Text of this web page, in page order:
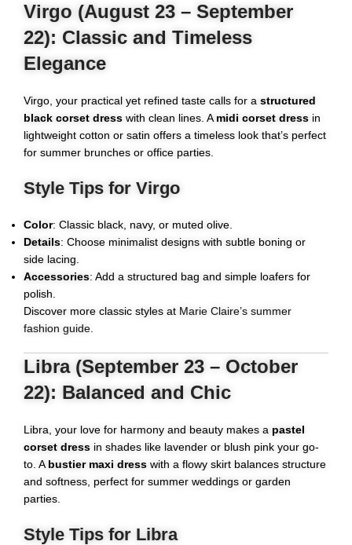
Virgo (August 23 – September
22): Classic and Timeless
Elegance
Virgo, your practical yet refined taste calls for a structured
black corset dress with clean lines. A midi corset dress in
lightweight cotton or satin offers a timeless look that’s perfect
for summer brunches or office parties.
Style Tips for Virgo
Color: Classic black, navy, or muted olive.
Details: Choose minimalist designs with subtle boning or
side lacing.
Accessories: Add a structured bag and simple loafers for
polish.
Discover more classic styles at Marie Claire’s summer
fashion guide
Libra (September 23 – October
22): Balanced and Chic
Libra, your love for harmony and beauty makes a pastel
corset dress in shades like lavender or blush pink your go-
to. A bustier maxi dress with a flowy skirt balances structure
and softness, perfect for summer weddings or garden
parties.
Style Tips for Libra